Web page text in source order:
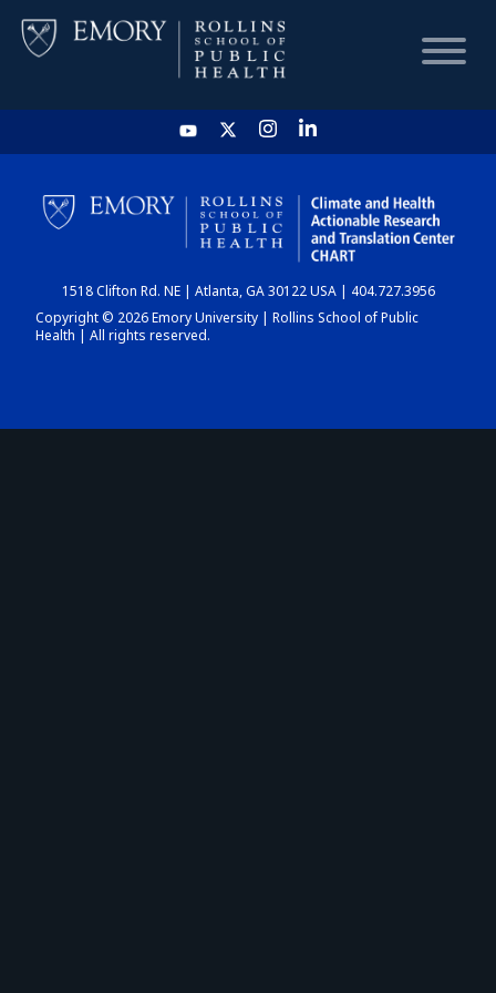
HOME
CHART
DASHBOARD
1518 Clifton Rd. NE | Atlanta, GA 30122 USA | 404.727.3956
Copyright © 2026 Emory University | Rollins School of Public
Health | All rights reserved.